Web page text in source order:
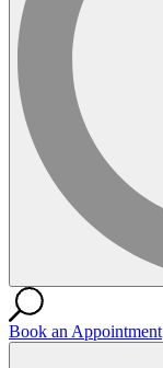
Book an Appointment